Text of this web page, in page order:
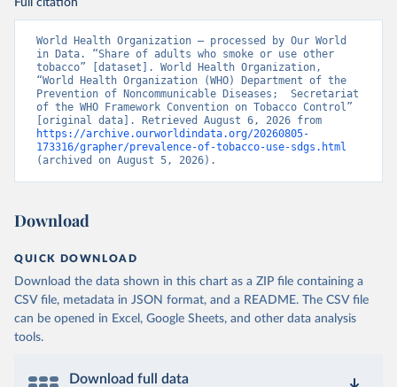
Full citation
World Health Organization – processed by Our World
in Data. “Share of adults who smoke or use other
tobacco” [dataset]. World Health Organization,
“World Health Organization (WHO) Department of the
Prevention of Noncommunicable Diseases;  Secretariat
of the WHO Framework Convention on Tobacco Control”
https://archive.ourworldindata.org/20260805-
173316/grapher/prevalence-of-tobacco-use-sdgs.html
(archived on August 5, 2026).
Download
QUICK DOWNLOAD
Download the data shown in this chart as a ZIP file containing a
CSV file, metadata in JSON format, and a README. The CSV file
can be opened in Excel, Google Sheets, and other data analysis
tools.
Download full data